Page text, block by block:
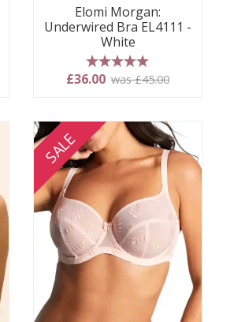
Elomi Morgan:
Underwired Bra EL4111 -
White
5 stars
£36.00 was £45.00
SALE